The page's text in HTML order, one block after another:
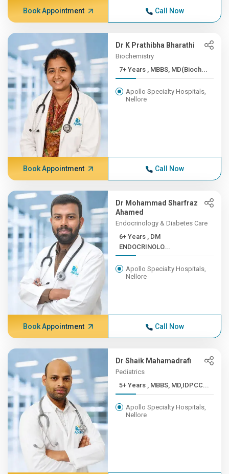
Book Appointment Call Now
Dr K Prathibha Bharathi
Biochemistry
7+ Years , MBBS, MD(Bioch...
Apollo Specialty Hospitals,
Nellore
Book Appointment Call Now
Dr Mohammad Sharfraz
Ahamed
Endocrinology & Diabetes Care
6+ Years , DM
ENDOCRINOLO...
Apollo Specialty Hospitals,
Nellore
Book Appointment Call Now
Dr Shaik Mahamadrafi
Pediatrics
5+ Years , MBBS, MD,IDPCC...
Apollo Specialty Hospitals,
Nellore